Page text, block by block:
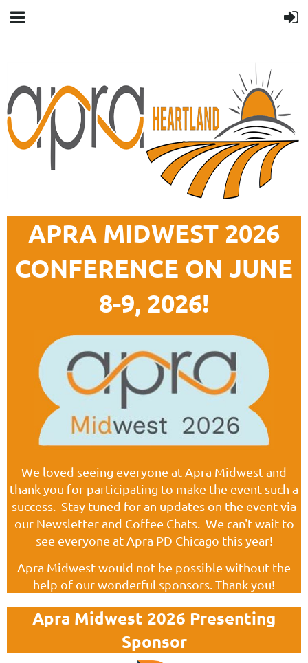
APRA MIDWEST 2026
CONFERENCE ON JUNE
8-9, 2026!
We loved seeing everyone at Apra Midwest and
thank you for participating to make the event such a
success. Stay tuned for an updates on the event via
our Newsletter and Coffee Chats. We can't wait to
see everyone at Apra PD Chicago this year!
Apra Midwest would not be possible without the
help of our wonderful sponsors. Thank you!
Apra Midwest 2026 Presenting
Sponsor